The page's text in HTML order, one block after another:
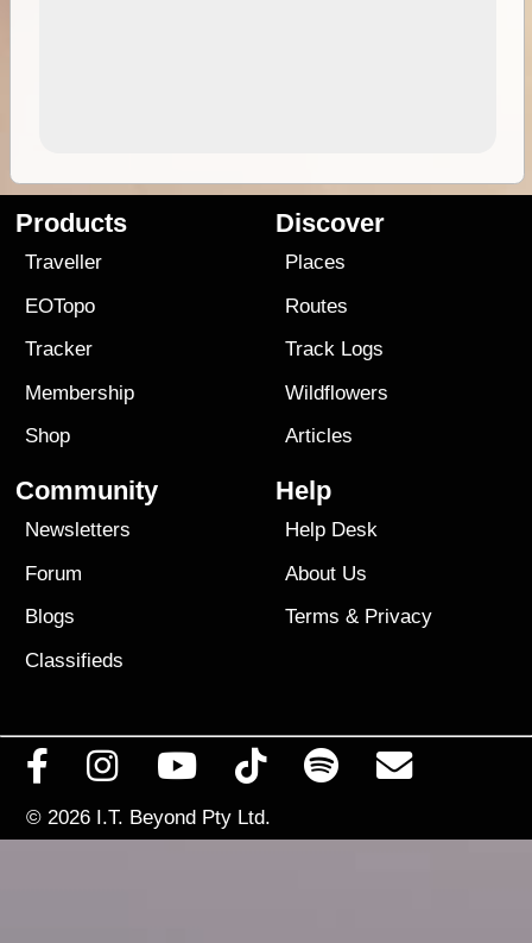
Products
Traveller
EOTopo
Tracker
Membership
Shop
Discover
Places
Routes
Track Logs
Wildflowers
Articles
Community
Newsletters
Forum
Blogs
Classifieds
Help
Help Desk
About Us
Terms & Privacy
© 2026 I.T. Beyond Pty Ltd.